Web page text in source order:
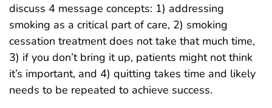
discuss 4 message concepts: 1) addressing
smoking as a critical part of care, 2) smoking
cessation treatment does not take that much time,
3) if you don’t bring it up, patients might not think
it’s important, and 4) quitting takes time and likely
needs to be repeated to achieve success.